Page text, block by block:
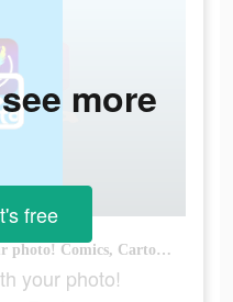
Unique Avatar by AI with your photo! Comics, Cartoon, Anime, Fantasy, Painting and much more!
your photo!
more
free